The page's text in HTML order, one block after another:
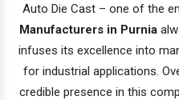
Auto Die Cast – one of the
Manufacturers in Purnia
infuses its excellence into
for industrial applications.
credible presence in this